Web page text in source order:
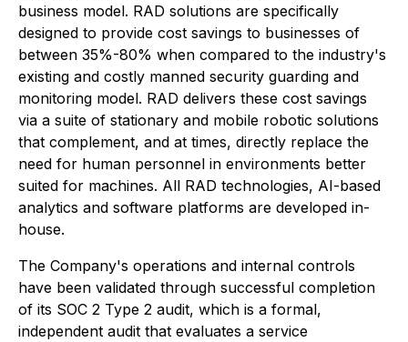
business model. RAD solutions are specifically
designed to provide cost savings to businesses of
between 35%-80% when compared to the industry's
existing and costly manned security guarding and
monitoring model. RAD delivers these cost savings
via a suite of stationary and mobile robotic solutions
that complement, and at times, directly replace the
need for human personnel in environments better
suited for machines. All RAD technologies, AI-based
analytics and software platforms are developed in-
house.
The Company's operations and internal controls
have been validated through successful completion
of its SOC 2 Type 2 audit, which is a formal,
independent audit that evaluates a service